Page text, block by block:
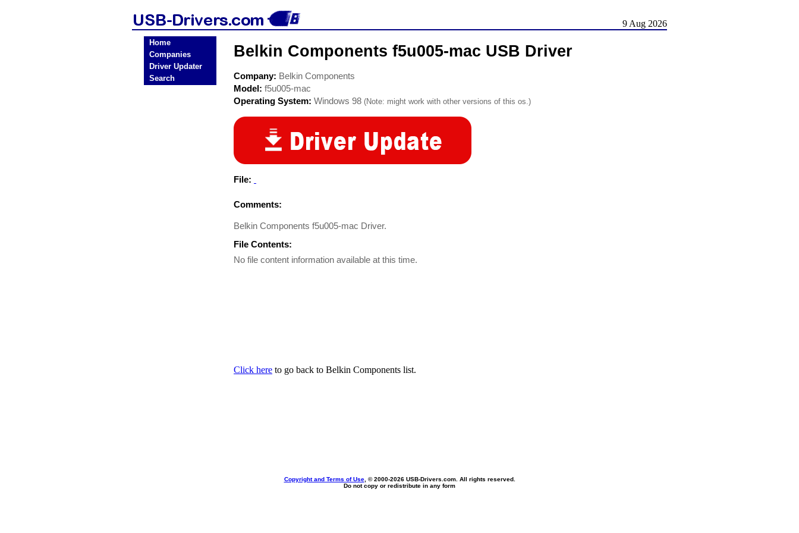
9 Aug 2026
Home
Companies
Driver Updater
Search
Belkin Components f5u005-mac USB Driver
Company: Belkin Components
Model: f5u005-mac
Operating System: Windows 98 (Note: might work with other versions of this os.)
File:
Comments:
Belkin Components f5u005-mac Driver.
File Contents:
No file content information available at this time.
Click here to go back to Belkin Components list.
Copyright and Terms of Use, © 2000-2026 USB-Drivers.com. All rights reserved.
Do not copy or redistribute in any form